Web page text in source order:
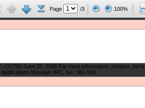
Page /3 100%